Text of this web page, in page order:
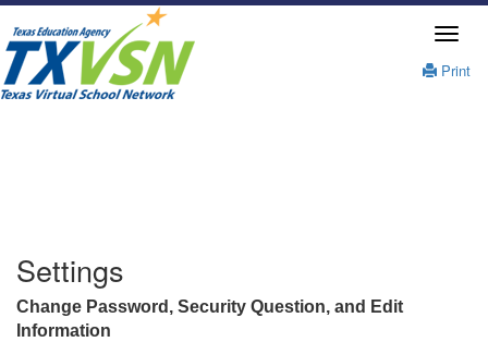
Print
Settings
Change Password, Security Question, and Edit
Information